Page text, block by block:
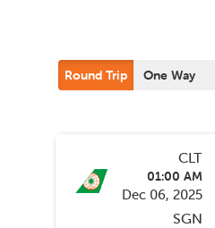
Round Trip One Way
CLT
01:00 AM
Dec 06, 2025
SGN